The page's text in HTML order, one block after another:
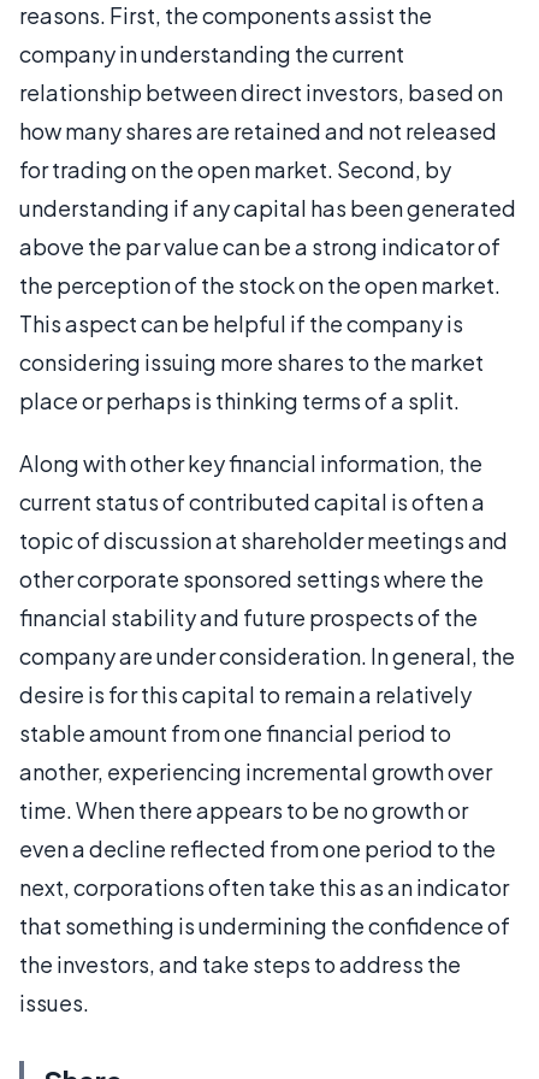
reasons. First, the components assist the
company in understanding the current
relationship between direct investors, based on
how many shares are retained and not released
for trading on the open market. Second, by
understanding if any capital has been generated
above the par value can be a strong indicator of
the perception of the stock on the open market.
This aspect can be helpful if the company is
considering issuing more shares to the market
place or perhaps is thinking terms of a split.
Along with other key financial information, the
current status of contributed capital is often a
topic of discussion at shareholder meetings and
other corporate sponsored settings where the
financial stability and future prospects of the
company are under consideration. In general, the
desire is for this capital to remain a relatively
stable amount from one financial period to
another, experiencing incremental growth over
time. When there appears to be no growth or
even a decline reflected from one period to the
next, corporations often take this as an indicator
that something is undermining the confidence of
the investors, and take steps to address the
issues.